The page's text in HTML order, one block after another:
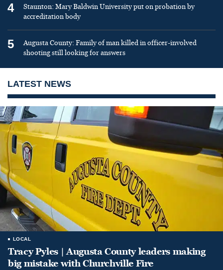
4
Staunton: Mary Baldwin University put on probation by
accreditation body
5
Augusta County: Family of man killed in officer-involved
shooting still looking for answers
LATEST NEWS
LOCAL
Tracy Pyles | Augusta County leaders making
big mistake with Churchville Fire